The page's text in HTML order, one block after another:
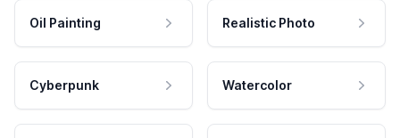
Oil Painting Realistic Photo
Cyberpunk Watercolor